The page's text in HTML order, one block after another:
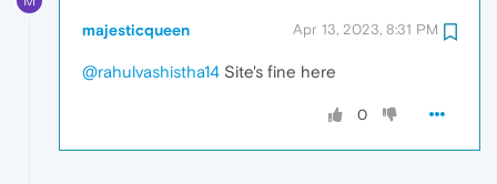
majesticqueen Apr 13, 2023, 8:31 PM
@rahulvashistha14 Site's fine here
0